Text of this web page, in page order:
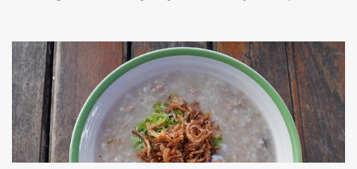
Gourmand award for the past several years. braised pork, tofu,
and cabbage by Wang's Broth in Taipei, Taiwan